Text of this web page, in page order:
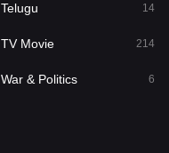
22
Telugu 14
TV Movie 214
War & Politics 6